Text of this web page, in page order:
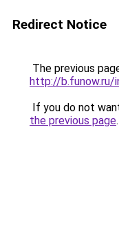
Redirect Notice
The previous
http://b.funow.ru/
If you do not
the previous page.